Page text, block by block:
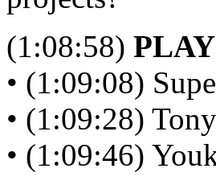
(1:08:58)
• (1:09:08)
• (1:09:28)
• (1:09:46)